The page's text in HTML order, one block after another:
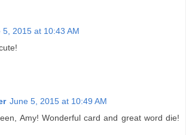
5, 2015 at 10:43 AM
June 5, 2015 at 10:49 AM
Amy! Wonderful card and great word die!